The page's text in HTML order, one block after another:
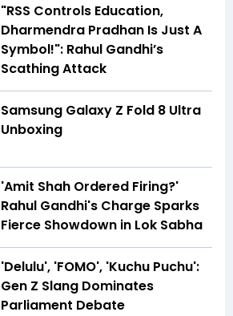
"RSS Controls Education,
Dharmendra Pradhan Is Just A
Symbol!": Rahul Gandhi’s
Scathing Attack
Samsung Galaxy Z Fold 8 Ultra
Unboxing
'Amit Shah Ordered Firing?'
Rahul Gandhi's Charge Sparks
Fierce Showdown in Lok Sabha
'Delulu', 'FOMO', 'Kuchu Puchu':
Gen Z Slang Dominates
Parliament Debate